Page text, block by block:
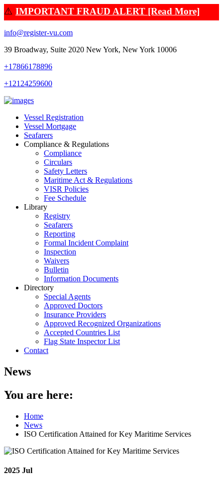
⚠️ IMPORTANT FRAUD ALERT [Read More]
info@register-vu.com
39 Broadway, Suite 2020 New York, New York 10006
+17866178896
+12124259600
Vessel Registration
Vessel Mortgage
Seafarers
Compliance & Regulations
Compliance
Circulars
Safety Letters
Maritime Act & Regulations
VISR Policies
Fee Schedule
Library
Registry
Seafarers
Reporting
Formal Incident Complaint
Inspection
Waivers
Bulletin
Information Documents
Directory
Special Agents
Approved Doctors
Insurance Providers
Approved Recognized Organizations
Accepted Countries List
Flag State Inspector List
Contact
News
You are here:
Home
News
ISO Certification Attained for Key Maritime Services
2025 Jul